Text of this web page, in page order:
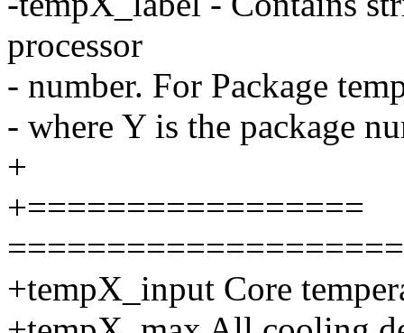
processor
- number. For Package
- where Y is the package
+
+=================
+tempX_input Core